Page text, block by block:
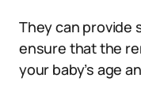
They can provide
ensure that the
your baby’s age